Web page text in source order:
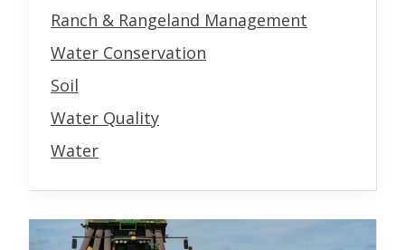
Ranch & Rangeland Management
Water Conservation
Soil
Water Quality
Water